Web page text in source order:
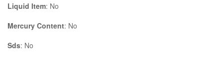
Liquid Item: No
Mercury Content: No
Sds: No